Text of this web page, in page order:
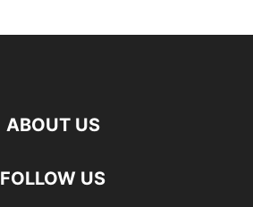
ABOUT US
FOLLOW US